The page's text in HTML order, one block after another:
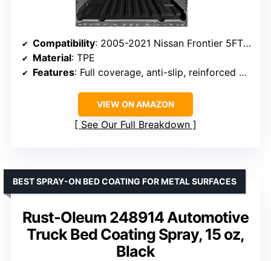
Compatibility: 2005-2021 Nissan Frontier 5FT Bed
Material: TPE
Features: Full coverage, anti-slip, reinforced edges
VIEW ON AMAZON
See Our Full Breakdown
Rust-Oleum 248914 Automotive
Truck Bed Coating Spray, 15 oz,
Black
BEST SPRAY-ON BED COATING FOR METAL SURFACES